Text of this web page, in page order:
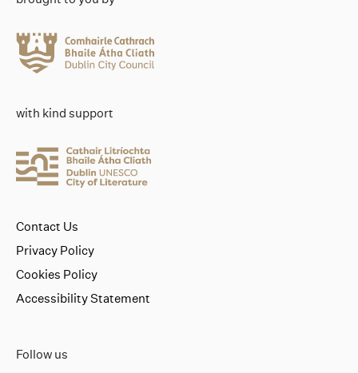
with kind support
Follow us
Contact Us
Privacy Policy
Cookies Policy
Accessibility Statement